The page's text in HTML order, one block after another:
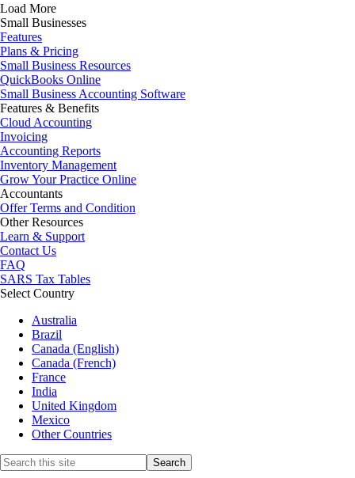
Load More
Small Businesses
Features
Plans & Pricing
Small Business Resources
QuickBooks Online
Small Business Accounting Software
Features & Benefits
Cloud Accounting
Invoicing
Accounting Reports
Inventory Management
Grow Your Practice Online
Accountants
Offer Terms and Condition
Other Resources
Learn & Support
Contact Us
FAQ
SARS Tax Tables
Select Country
Australia
Brazil
Canada (English)
Canada (French)
France
India
United Kingdom
Mexico
Other Countries